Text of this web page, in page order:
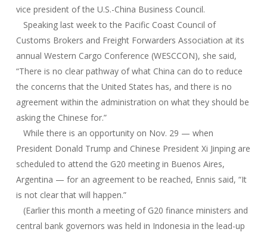
vice president of the U.S.-China Business Council.
Speaking last week to the Pacific Coast Council of
Customs Brokers and Freight Forwarders Association at its
annual Western Cargo Conference (WESCCON), she said,
“There is no clear pathway of what China can do to reduce
the concerns that the United States has, and there is no
agreement within the administration on what they should be
asking the Chinese for.”
While there is an opportunity on Nov. 29 — when
President Donald Trump and Chinese President Xi Jinping are
scheduled to attend the G20 meeting in Buenos Aires,
Argentina — for an agreement to be reached, Ennis said, “It
is not clear that will happen.”
(Earlier this month a meeting of G20 finance ministers and
central bank governors was held in Indonesia in the lead-up